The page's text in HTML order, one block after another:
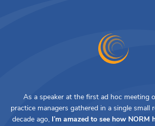
As a speaker at the first ad hoc meeting
practice managers gathered in a single small
decade ago, I’m amazed to see how NORM